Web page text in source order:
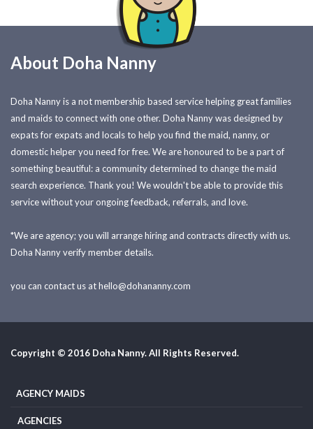
About Doha Nanny
Doha Nanny is a not membership based service helping great families
and maids to connect with one other. Doha Nanny was designed by
expats for expats and locals to help you find the maid, nanny, or
domestic helper you need for free. We are honoured to be a part of
something beautiful: a community determined to change the maid
search experience. Thank you! We wouldn't be able to provide this
service without your ongoing feedback, referrals, and love.
*We are agency; you will arrange hiring and contracts directly with us.
Doha Nanny verify member details.
you can contact us athello@dohananny.com
Copyright © 2016 Doha Nanny. All Rights Reserved.
AGENCY MAIDS
AGENCIES